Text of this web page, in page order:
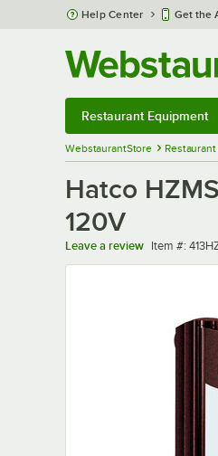
Skip to main content
Help Center Get the
Restaurant Equipment
WebstaurantStore
Hatco
120V
Leave a review Item number
Item #: